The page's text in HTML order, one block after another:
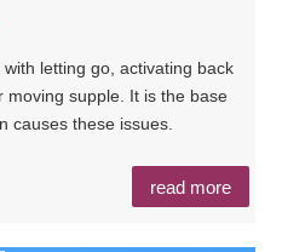
letting go, activating back
moving supple. It is the base
causes these issues.
read more